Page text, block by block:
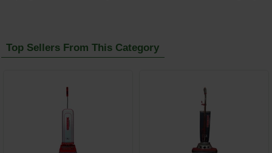
Parts & Accessories
Top Sellers From This Category